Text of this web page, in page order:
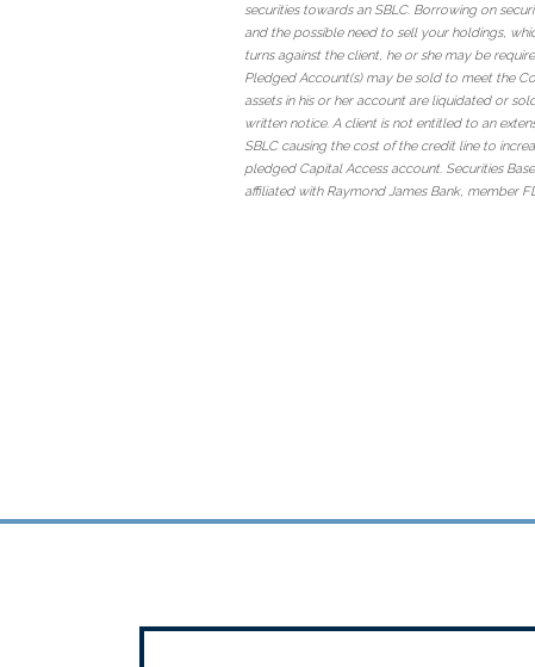
securities towards an SBLC. Borrowing on
and the possible need to sell your holdings,
turns against the client, he or she may be
Pledged Account(s) may be sold to meet the
assets in his or her account are liquidated or
written notice. A client is not entitled to an
SBLC causing the cost of the credit line to
pledged Capital Access account. Securities
affiliated with Raymond James Bank, member